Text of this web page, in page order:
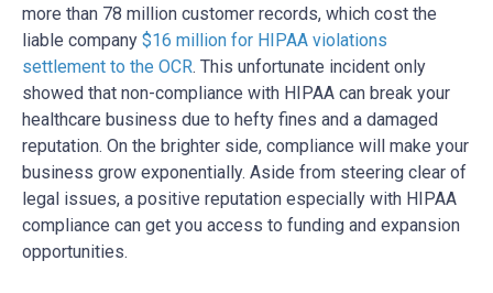
more than 78 million customer records, which cost the
liable company $16 million for HIPAA violations
settlement to the OCR. This unfortunate incident only
showed that non-compliance with HIPAA can break your
healthcare business due to hefty fines and a damaged
reputation. On the brighter side, compliance will make your
business grow exponentially. Aside from steering clear of
legal issues, a positive reputation especially with HIPAA
compliance can get you access to funding and expansion
opportunities.